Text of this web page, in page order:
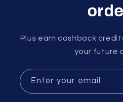
Plus earn cashback
your future
Enter your email